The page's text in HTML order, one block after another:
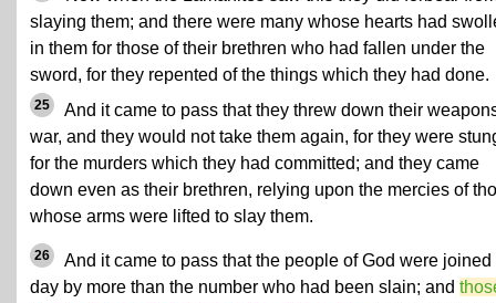
slaying them; and there were many whose hearts had
in them for those of their brethren who had fallen under the
sword, for they repented of the things which they had done.
25
And it came to pass that they threw down their
war, and they would not take them again, for they were
for the murders which they had committed; and they came
down even as their brethren, relying upon the mercies of
whose arms were lifted to slay them.
26
And it came to pass that the people of God were joined
day by more than the number who had been slain; and